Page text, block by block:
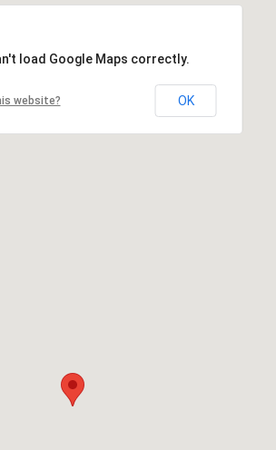
load Google Maps correctly.
website? OK